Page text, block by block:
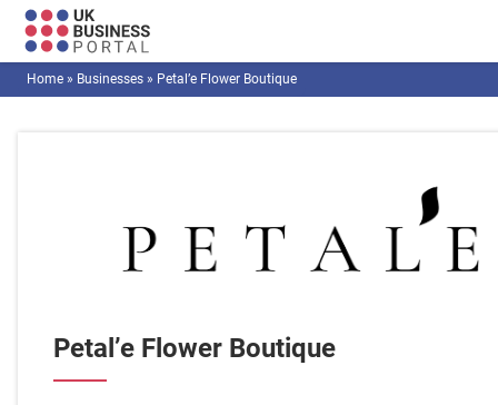
Home » Businesses » Petal’e Flower Boutique
Petal’e Flower Boutique